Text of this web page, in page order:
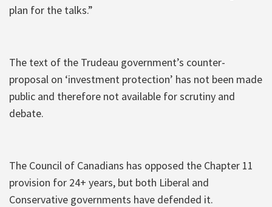
plan for the talks.”
The text of the Trudeau government’s counter-
proposal on ‘investment protection’ has not been made
public and therefore not available for scrutiny and
debate.
The Council of Canadians has opposed the Chapter 11
provision for 24+ years, but both Liberal and
Conservative governments have defended it.